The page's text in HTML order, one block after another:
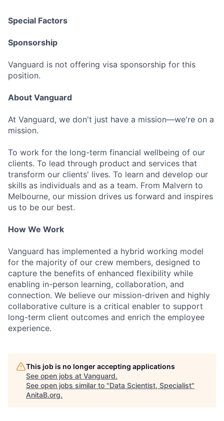
Special Factors
Sponsorship
Vanguard is not offering visa sponsorship for this
position.
About Vanguard
At Vanguard, we don't just have a mission—we're on a
mission.
To work for the long-term financial wellbeing of our
clients. To lead through product and services that
transform our clients' lives. To learn and develop our
skills as individuals and as a team. From Malvern to
Melbourne, our mission drives us forward and inspires
us to be our best.
How We Work
Vanguard has implemented a hybrid working model
for the majority of our crew members, designed to
capture the benefits of enhanced flexibility while
enabling in-person learning, collaboration, and
connection. We believe our mission-driven and highly
collaborative culture is a critical enabler to support
long-term client outcomes and enrich the employee
experience.
This job is no longer accepting applications
See open jobs at Vanguard.
See open jobs similar to "Data Scientist, Specialist"
AnitaB.org.